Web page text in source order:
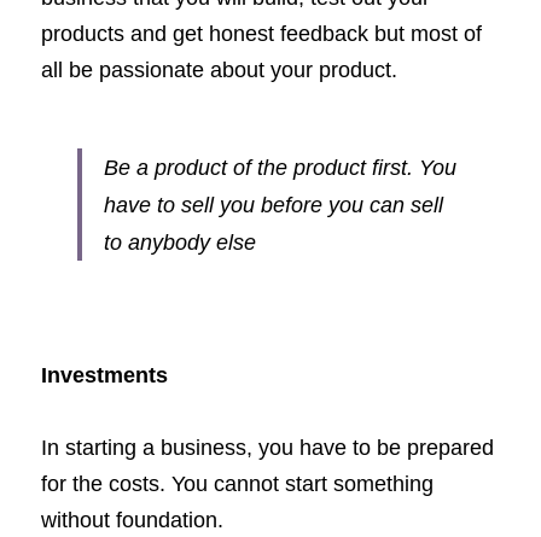
products and get honest feedback but most of
all be passionate about your product.
Be a product of the product first. You
have to sell you before you can sell
to anybody else
Investments
In starting a business, you have to be prepared
for the costs. You cannot start something
without foundation.